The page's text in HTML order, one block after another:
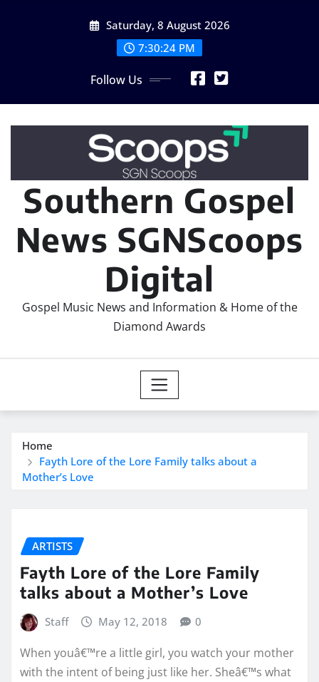
Saturday, 8 August 2026
7:30:24 PM
Follow Us
Southern Gospel
News SGNScoops
Digital
Gospel Music News and Information & Home of the
Diamond Awards
Home
Fayth Lore of the Lore Family talks about a
Mother’s Love
ARTISTS
Fayth Lore of the Lore Family
talks about a Mother’s Love
Staff May 12, 2018 0
When youâ€™re a little girl, you watch your mother
with the intent of being just like her. Sheâ€™s what